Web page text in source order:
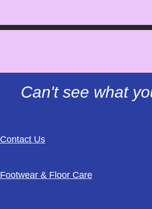
Can't see what
Contact Us
Footwear & Floor Care